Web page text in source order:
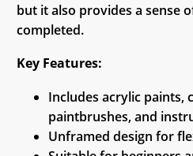
but it also provides a sense
completed.
Key Features:
Includes acrylic paints,
paintbrushes, and
Unframed design for